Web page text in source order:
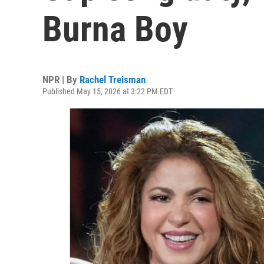
Burna Boy
NPR | By Rachel Treisman
Published May 15, 2026 at 3:22 PM EDT